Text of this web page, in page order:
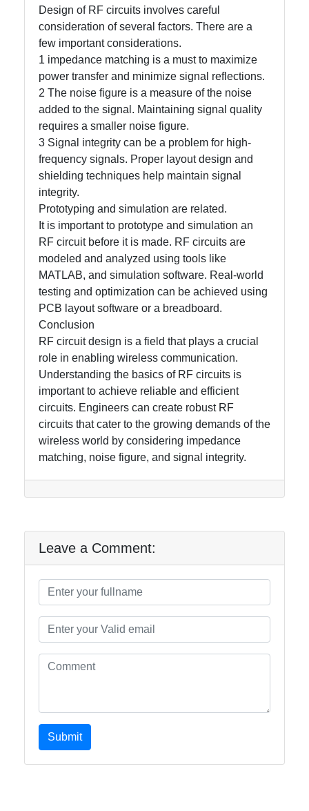
Design of RF circuits involves careful
consideration of several factors. There are a
few important considerations.
1 impedance matching is a must to maximize
power transfer and minimize signal reflections.
2 The noise figure is a measure of the noise
added to the signal. Maintaining signal quality
requires a smaller noise figure.
3 Signal integrity can be a problem for high-
frequency signals. Proper layout design and
shielding techniques help maintain signal
integrity.
Prototyping and simulation are related.
It is important to prototype and simulation an
RF circuit before it is made. RF circuits are
modeled and analyzed using tools like
MATLAB, and simulation software. Real-world
testing and optimization can be achieved using
PCB layout software or a breadboard.
Conclusion
RF circuit design is a field that plays a crucial
role in enabling wireless communication.
Understanding the basics of RF circuits is
important to achieve reliable and efficient
circuits. Engineers can create robust RF
circuits that cater to the growing demands of the
wireless world by considering impedance
matching, noise figure, and signal integrity.
Leave a Comment:
Submit